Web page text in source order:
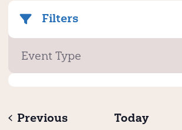
Filters
Event Type
PreviousEvents Today